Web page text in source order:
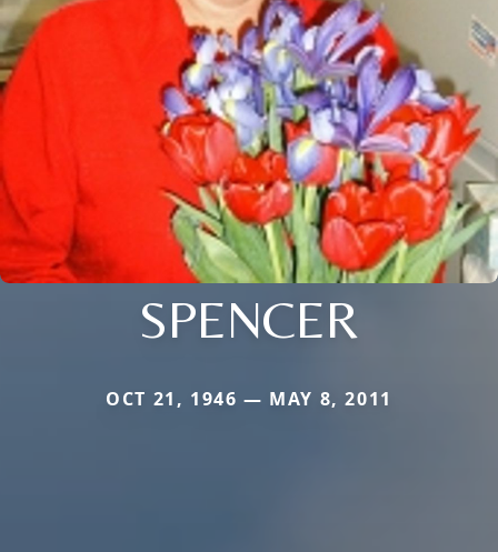
SPENCER
OCT 21, 1946 — MAY 8, 2011